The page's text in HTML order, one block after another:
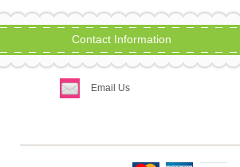
Contact Information
Email Us